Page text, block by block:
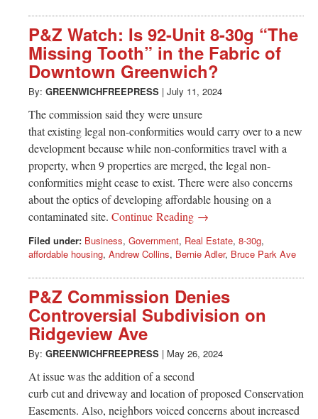
P&Z Watch: Is 92-Unit 8-30g “The
Missing Tooth” in the Fabric of
Downtown Greenwich?
By: GREENWICHFREEPRESS | July 11, 2024
The commission said they were unsure
that existing legal non-conformities would carry over to a new
development because while non-conformities travel with a
property, when 9 properties are merged, the legal non-
conformities might cease to exist. There were also concerns
about the optics of developing affordable housing on a
contaminated site. Continue Reading →
Filed under: Business, Government, Real Estate, 8-30g,
affordable housing, Andrew Collins, Bernie Adler, Bruce Park Ave
P&Z Commission Denies
Controversial Subdivision on
Ridgeview Ave
By: GREENWICHFREEPRESS | May 26, 2024
At issue was the addition of a second
curb cut and driveway and location of proposed Conservation
Easements. Also, neighbors voiced concerns about increased